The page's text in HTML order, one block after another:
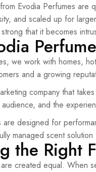
Evodia Perfumes are
and scaled up for
that it becomes
we work with homes,
and a growing
company that
audience, and the
designed for
managed scent
the Right
created equal. When